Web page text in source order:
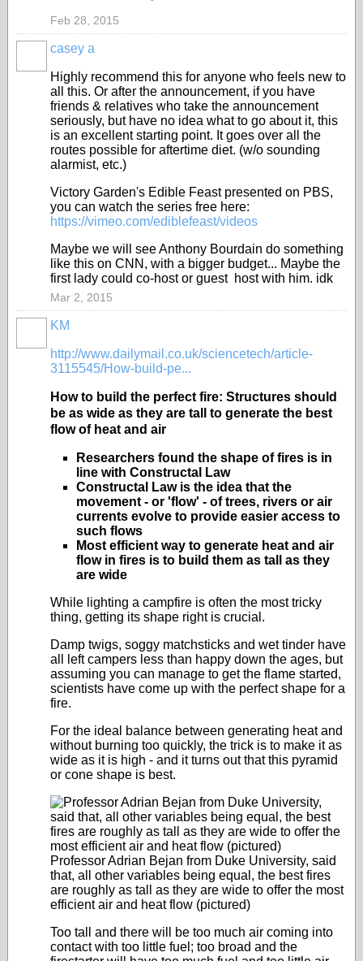
Feb 28, 2015
casey a
Highly recommend this for anyone who feels new to
all this. Or after the announcement, if you have
friends & relatives who take the announcement
seriously, but have no idea what to go about it, this
is an excellent starting point. It goes over all the
routes possible for aftertime diet. (w/o sounding
alarmist, etc.)
Victory Garden's Edible Feast presented on PBS,
you can watch the series free here:
https://vimeo.com/ediblefeast/videos
Maybe we will see Anthony Bourdain do something
like this on CNN, with a bigger budget... Maybe the
first lady could co-host or guest host with him. idk
Mar 2, 2015
KM
http://www.dailymail.co.uk/sciencetech/article-
3115545/How-build-pe...
How to build the perfect fire: Structures should
be as wide as they are tall to generate the best
flow of heat and air
Researchers found the shape of fires is in
line with Constructal Law
Constructal Law is the idea that the
movement - or 'flow' - of trees, rivers or air
currents evolve to provide easier access to
such flows
Most efficient way to generate heat and air
flow in fires is to build them as tall as they
are wide
While lighting a campfire is often the most tricky
thing, getting its shape right is crucial.
Damp twigs, soggy matchsticks and wet tinder have
all left campers less than happy down the ages, but
assuming you can manage to get the flame started,
scientists have come up with the perfect shape for a
fire.
For the ideal balance between generating heat and
without burning too quickly, the trick is to make it as
wide as it is high - and it turns out that this pyramid
or cone shape is best.
Professor Adrian Bejan from Duke University, said
that, all other variables being equal, the best fires
are roughly as tall as they are wide to offer the most
efficient air and heat flow (pictured)
Too tall and there will be too much air coming into
contact with too little fuel; too broad and the